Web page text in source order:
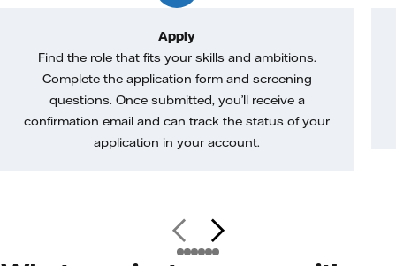
Apply
Find the role that fits your skills and ambitions.
Complete the application form and screening
questions. Once submitted, you’ll receive a
confirmation email and can track the status of your
application in your account.